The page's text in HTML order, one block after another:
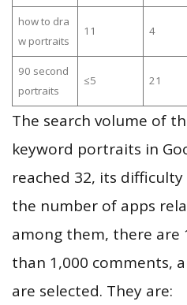
how to dra
w portraits
11 4
90 second
portraits
≤5 21
The search volume of
keyword portraits in
reached 32, its
the number of apps
among them, there are
than 1,000 comments,
are selected. They are: